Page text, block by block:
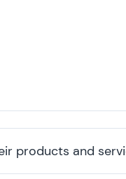
products and